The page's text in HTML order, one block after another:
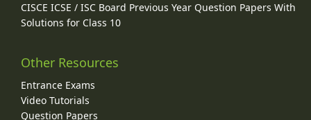
CISCE ICSE / ISC Board Previous Year Question Papers With
Solutions for Class 10
Other Resources
Entrance Exams
Video Tutorials
Question Papers